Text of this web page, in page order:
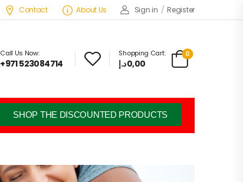
Contact About Us Sign in / Register
Call Us Now:
+971 523084714
Shopping Cart:
0,00د.إ
0
SHOP THE DISCOUNTED PRODUCTS